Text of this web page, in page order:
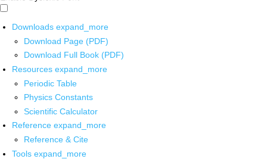
Downloads expand_more
Download Page (PDF)
Download Full Book (PDF)
Resources expand_more
Periodic Table
Physics Constants
Scientific Calculator
Reference expand_more
Reference & Cite
Tools expand_more